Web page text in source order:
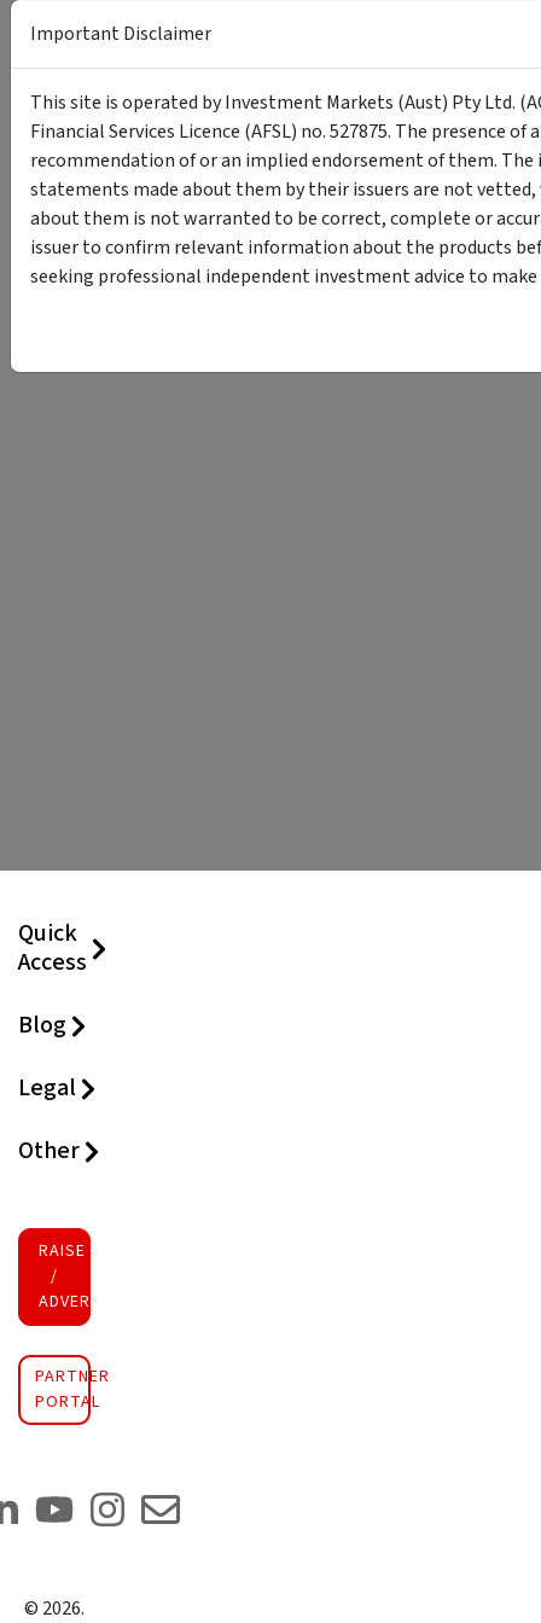
Quick
Access
Blog
Legal
Other
RAISE FUNDS
/
ADVERTISE INVESTMENT
PARTNER
PORTAL
© 2026.
Important Disclaimer
This site is operated by Investment Markets (Aust) Pty Ltd.
Financial Services Licence (AFSL) no. 527875. The presence
recommendation of or an implied endorsement of them.
statements made about them by their issuers are not
about them is not warranted to be correct, complete or
issuer to confirm relevant information about the products
seeking professional independent investment advice to